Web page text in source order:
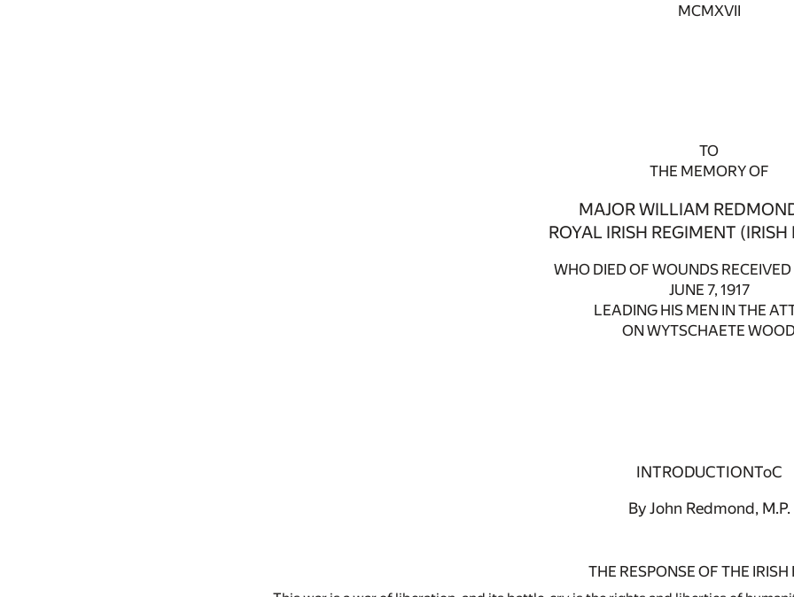
MCMXVII
TO
THE MEMORY OF
MAJOR WILLIAM
ROYAL IRISH REGIMENT (IRISH
WHO DIED OF WOUNDS
JUNE 7, 1917
LEADING HIS MEN IN THE
ON WYTSCHAETE
INTRODUCTIONToC
By John Redmond, M.P.
THE RESPONSE OF THE IRISH